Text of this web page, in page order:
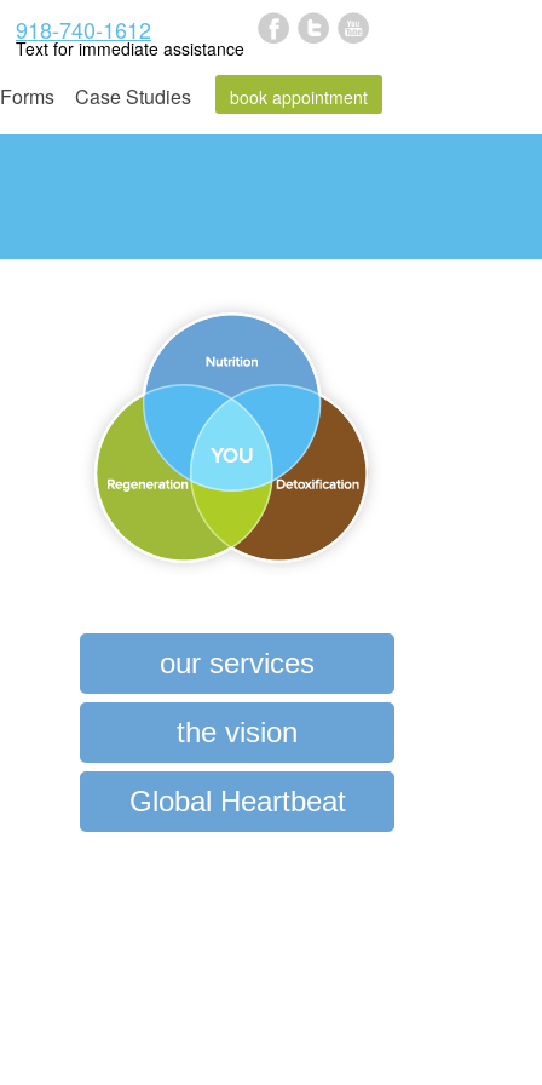
918-740-1612
Text for immediate assistance
Forms Case Studies book appointment
our services
the vision
Global Heartbeat